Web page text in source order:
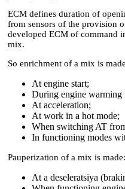
ECM defines duration of
from sensors of the provision
developed ECM of command
mix.
So enrichment of a mix is
At engine start;
During engine warming
At acceleration;
At work in a hot mode;
When switching AT
In functioning modes
Pauperization of a mix is made:
At a deseleratsiya